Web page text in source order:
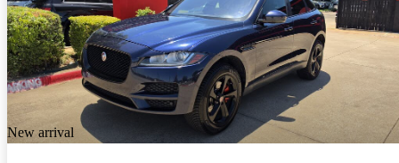
New arrival